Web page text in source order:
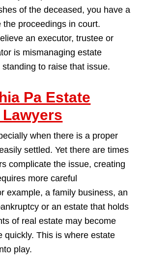
of the deceased, you have a
the proceedings in court.
an executor, trustee or
is mismanaging estate
to raise that issue.
Pa Estate
when there is a proper
settled. Yet there are times
complicate the issue, creating
more careful
example, a family business, an
or an estate that holds
of real estate may become
quickly. This is where estate
play.